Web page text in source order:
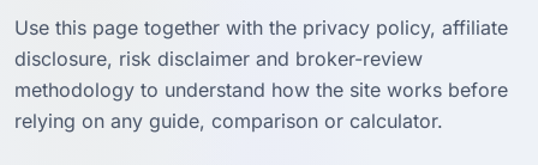
Use this page together with the privacy policy, affiliate
disclosure, risk disclaimer and broker-review
methodology to understand how the site works before
relying on any guide, comparison or calculator.